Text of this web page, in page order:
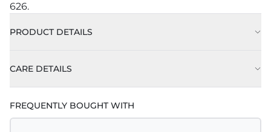
626.
PRODUCT DETAILS
CARE DETAILS
FREQUENTLY BOUGHT WITH